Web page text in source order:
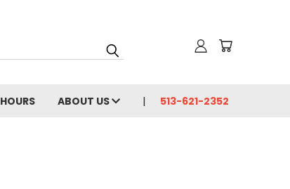
HOURS ABOUT US 513-621-2352